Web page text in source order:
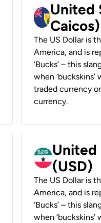
United
The US Dollar is
America, and is
‘Bucks’ – this
when
traded currency
currency.
United
(USD)
The US Dollar is
America, and is
‘Bucks’ – this
when